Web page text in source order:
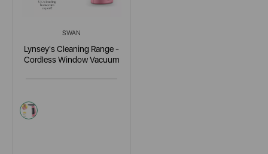
SWAN
Lynsey's Cleaning Range -
Cordless Window Vacuum
pink